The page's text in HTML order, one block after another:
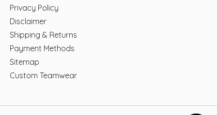
Privacy Policy
Disclaimer
Shipping & Returns
Payment Methods
Sitemap
Custom Teamwear